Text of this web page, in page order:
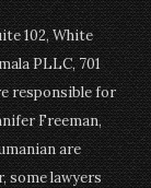
102, White
PLLC, 701
responsible for
Freeman,
are
some lawyers